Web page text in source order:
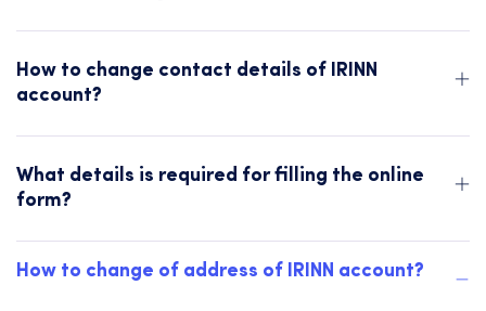
How to change contact details of IRINN
account?
What details is required for filling the online
form?
How to change of address of IRINN account?